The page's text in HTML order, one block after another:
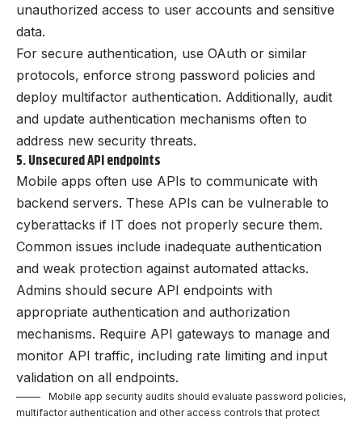
unauthorized access to user accounts and sensitive
data.
For secure authentication, use OAuth or similar
protocols, enforce strong password policies and
deploy multifactor authentication. Additionally, audit
and update authentication mechanisms often to
address new security threats.
5. Unsecured API endpoints
Mobile apps often use APIs to communicate with
backend servers. These APIs can be vulnerable to
cyberattacks if IT does not properly secure them.
Common issues include inadequate authentication
and weak protection against automated attacks.
Admins should secure API endpoints with
appropriate authentication and authorization
mechanisms. Require API gateways to manage and
monitor API traffic, including rate limiting and input
validation on all endpoints.
Mobile app security audits should evaluate password policies,
multifactor authentication and other access controls that protect